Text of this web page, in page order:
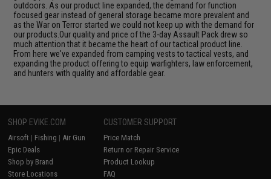
outdoors. As our product line expanded, the demand for function
focused gear instead of general storage became more prevalent and
as the War on Terror started we could not keep up with the demand for
our products.Our quality and price of the 3-day Assault Pack drew so
much attention that it became the heart of our tactical product line.
From here we've expanded from camping vests to tactical vests, and
expanding the product offering to equip warfighters, law enforcement,
and hunters with quality and affordable gear.
SHOP EVIKE.COM
Airsoft | Fishing | Air Gun
Epic Deals
Shop by Brand
Store Locations
CUSTOMER SUPPORT
Price Match
Return or Repair Service
Product Lookup
FAQ